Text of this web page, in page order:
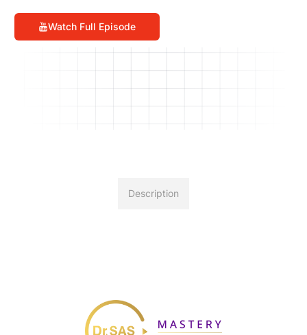
Watch Full Episode
Description